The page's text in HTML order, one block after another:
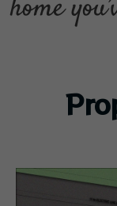
home